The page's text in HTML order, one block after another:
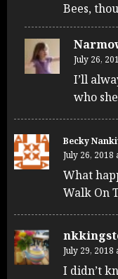
Bees,
July 26,
I’ll
who
Becky
July 26, 2018
What
Walk On
July 29, 2018
I didn’t